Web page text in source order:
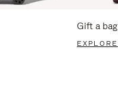
Gift a bag
EXPLORE